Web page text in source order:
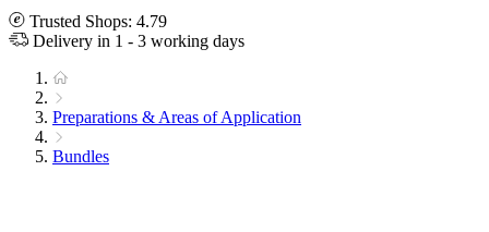
Trusted Shops: 4.79
Delivery in 1 - 3 working days
Preparations & Areas of Application
Bundles